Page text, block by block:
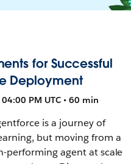
for Successful
Deployment
PM UTC • 60 min
is a journey of
but moving from a
performing agent at scale